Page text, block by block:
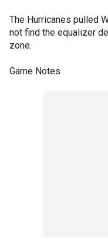
The Hurricanes pulled
not find the equalizer
zone.
Game Notes